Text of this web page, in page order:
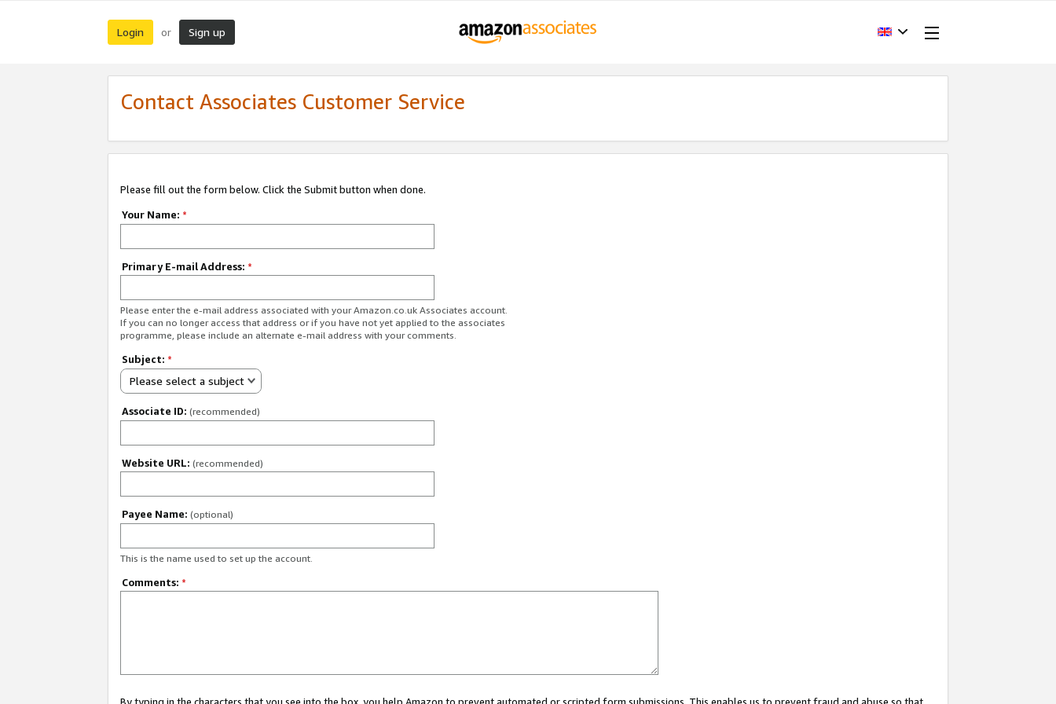
Login or Sign up
Contact Associates Customer Service
Please fill out the form below. Click the Submit button when done.
Your Name: *
Primary E-mail Address: *
Please enter the e-mail address associated with your Amazon.co.uk Associates account.
If you can no longer access that address or if you have not yet applied to the associates
programme, please include an alternate e-mail address with your comments.
Subject: *
Please select a subject
Associate ID: (recommended)
Website URL: (recommended)
Payee Name: (optional)
This is the name used to set up the account.
Comments: *